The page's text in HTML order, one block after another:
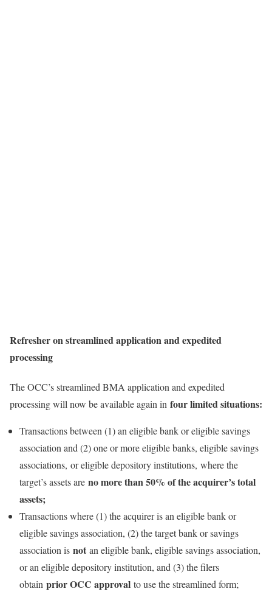
Refresher on streamlined application and expedited
processing
The OCC’s streamlined BMA application and expedited
processing will now be available again in four limited situations:
Transactions between (1) an eligible bank or eligible savings
association and (2) one or more eligible banks, eligible savings
associations, or eligible depository institutions, where the
target’s assets are no more than 50% of the acquirer’s total
assets;
Transactions where (1) the acquirer is an eligible bank or
eligible savings association, (2) the target bank or savings
association is not an eligible bank, eligible savings association,
or an eligible depository institution, and (3) the filers
obtain prior OCC approval to use the streamlined form;